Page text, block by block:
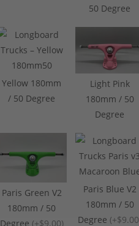
50 Degree
Yellow 180mm
/ 50 Degree
Light Pink
180mm / 50
Degree
Paris Green V2
180mm / 50
Degree (+$9.00)
Paris Blue V2
180mm / 50
Degree (+$9.00